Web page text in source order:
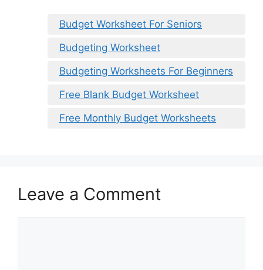
Budget Worksheet For Seniors
Budgeting Worksheet
Budgeting Worksheets For Beginners
Free Blank Budget Worksheet
Free Monthly Budget Worksheets
Leave a Comment